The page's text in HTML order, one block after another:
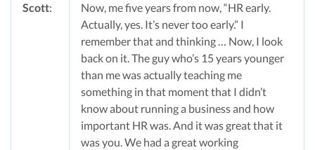
Scott:
Now, me five years from now, “HR early.
Actually, yes. It’s never too early.” I
remember that and thinking … Now, I look
back on it. The guy who’s 15 years younger
than me was actually teaching me
something in that moment that I didn’t
know about running a business and how
important HR was. And it was great that it
was you. We had a great working